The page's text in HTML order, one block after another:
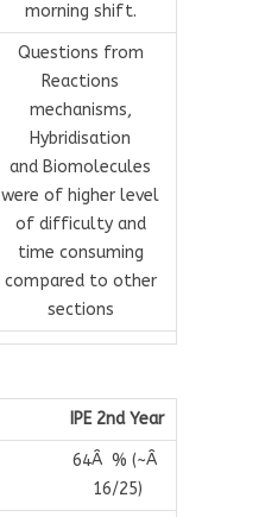
morning shift.
Questions from
Reactions
mechanisms,
Hybridisation
and Biomolecules
were of higher level
of difficulty and
time consuming
compared to other
sections
IPE 2nd Year
64Â % (~Â
16/25)